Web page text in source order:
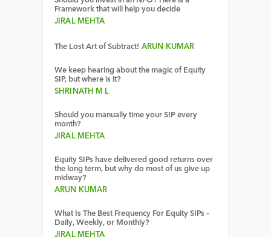
Framework that will help you decide
JIRAL MEHTA
The Lost Art of Subtract! ARUN KUMAR
We keep hearing about the magic of Equity
SIP, but where is it?
SHRINATH M L
Should you manually time your SIP every
month?
JIRAL MEHTA
Equity SIPs have delivered good returns over
the long term, but why do most of us give up
midway?
ARUN KUMAR
What Is The Best Frequency For Equity SIPs –
Daily, Weekly, or Monthly?
JIRAL MEHTA